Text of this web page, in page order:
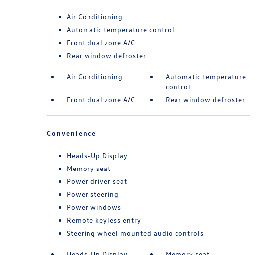
Air Conditioning
Automatic temperature control
Front dual zone A/C
Rear window defroster
Air Conditioning
Automatic temperature
control
Front dual zone A/C
Rear window defroster
Convenience
Heads-Up Display
Memory seat
Power driver seat
Power steering
Power windows
Remote keyless entry
Steering wheel mounted audio controls